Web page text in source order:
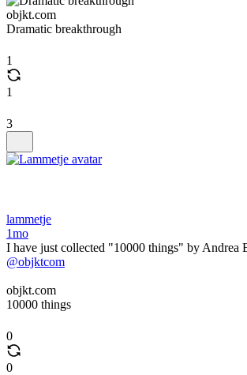
objkt.com
Dramatic breakthrough
1
1
3
lammetje
1mo
I have just collected "10000 things" by Andrea
@objktcom
objkt.com
10000 things
0
0